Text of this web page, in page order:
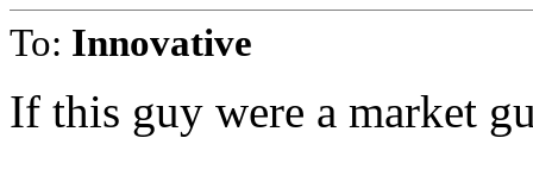
To: Innovative
If this guy were a market